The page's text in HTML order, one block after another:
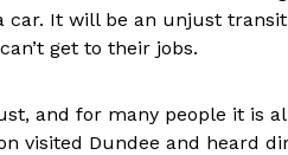
It will be an unjust
get to their jobs.
and for many people it is
visited Dundee and heard